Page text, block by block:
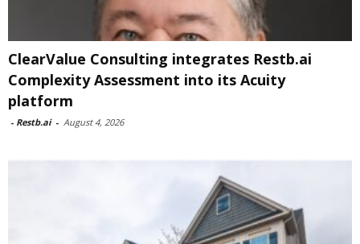
ClearValue Consulting integrates Restb.ai
Complexity Assessment into its Acuity
platform
- Restb.ai - August 4, 2026